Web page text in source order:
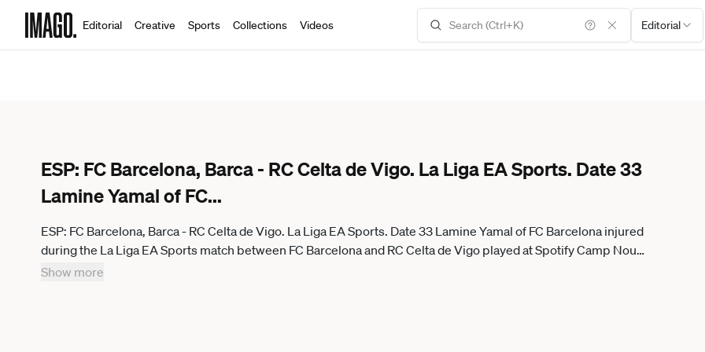
Editorial Creative Sports Collections Videos Editorial
ESP: FC Barcelona, Barca - RC Celta de Vigo. La Liga EA Sports. Date 33
Lamine Yamal of FC...
ESP: FC Barcelona, Barca - RC Celta de Vigo. La Liga EA Sports. Date 33 Lamine Yamal of FC Barcelona injured
during the La Liga EA Sports match between FC Barcelona and RC Celta de Vigo played at Spotify Camp Nou
Stadium on 22 April 2026 in Barcelona, Spain. kpng
Show more